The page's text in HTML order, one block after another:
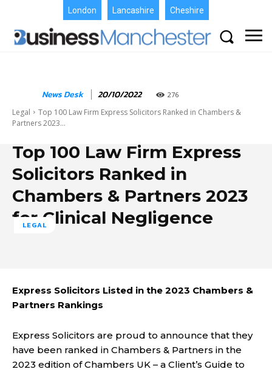
London Lancashire Cheshire
News Desk 20/10/2022 276
Legal
Top 100 Law Firm Express Solicitors Ranked in Chambers &
Partners 2023...
Top 100 Law Firm Express
Solicitors Ranked in
Chambers & Partners 2023
for Clinical Negligence
LEGAL
Express Solicitors Listed in the 2023 Chambers &
Partners Rankings
Express Solicitors are proud to announce that they
have been ranked in Chambers & Partners in the
2023 edition of Chambers UK – a Client’s Guide to